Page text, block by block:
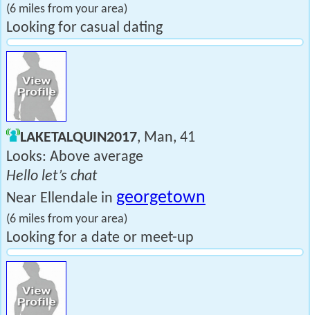
(6 miles from your area)
Looking for casual dating
LAKETALQUIN2017, Man, 41
Looks: Above average
Hello let’s chat
Near Ellendale in georgetown
(6 miles from your area)
Looking for a date or meet-up